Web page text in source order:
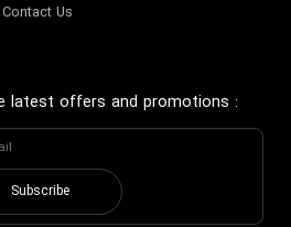
Contact Us
latest offers and promotions :
Subscribe